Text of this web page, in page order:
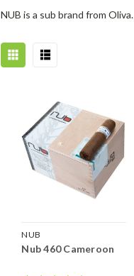
NUB is a sub brand from Oliva.
NUB
Nub 460 Cameroon